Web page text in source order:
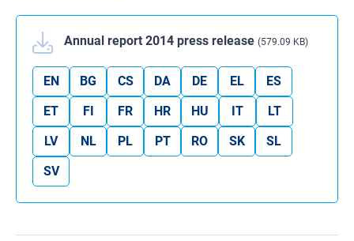
Annual report 2014 press release (579.09 KB)
EN BG CS DA DE EL
ES
ET
FI FR HR HU IT
LT
LV
NL PL PT RO SK
SL
SV